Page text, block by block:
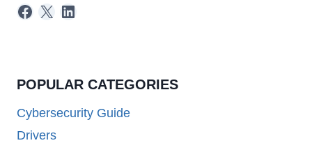
Facebook
X LinkedIn
POPULAR CATEGORIES
Cybersecurity Guide
Drivers